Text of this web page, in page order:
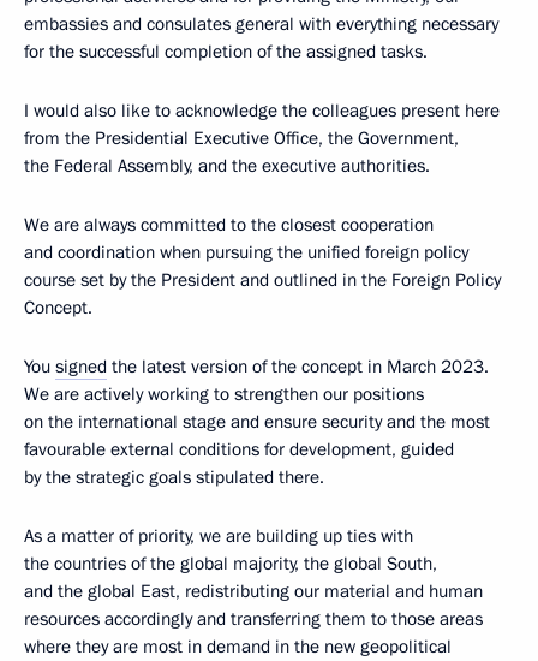
embassies and consulates general with everything necessary
for the successful completion of the assigned tasks.
I would also like to acknowledge the colleagues present here
from the Presidential Executive Office, the Government,
the Federal Assembly, and the executive authorities.
We are always committed to the closest cooperation
and coordination when pursuing the unified foreign policy
course set by the President and outlined in the Foreign Policy
Concept.
You signed the latest version of the concept in March 2023.
We are actively working to strengthen our positions
on the international stage and ensure security and the most
favourable external conditions for development, guided
by the strategic goals stipulated there.
As a matter of priority, we are building up ties with
the countries of the global majority, the global South,
and the global East, redistributing our material and human
resources accordingly and transferring them to those areas
where they are most in demand in the new geopolitical